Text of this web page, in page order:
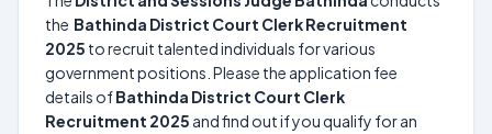
the Bathinda District Court Clerk Recruitment
2025 to recruit talented individuals for various
government positions. Please the application fee
details ofBathinda District Court Clerk
Recruitment 2025 and find out if you qualify for an